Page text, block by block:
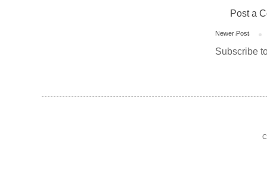
Post a
Newer Post
Subscribe